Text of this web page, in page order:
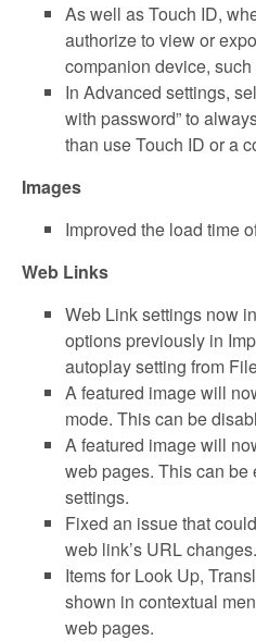
As well as Touch ID,
authorize to view or
companion device,
In Advanced settings,
with password” to
than use Touch ID or a
Images
Improved the load time
Web Links
Web Link settings now
options previously in
autoplay setting from
A featured image will
mode. This can be
A featured image will
web pages. This can
settings.
Fixed an issue that
web link’s URL changes.
Items for Look Up,
shown in contextual
web pages.